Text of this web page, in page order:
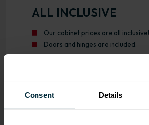
Consent Details
ALL INCLUSIVE
Our cabinet prices are all inclusive!
Doors and hinges are included.